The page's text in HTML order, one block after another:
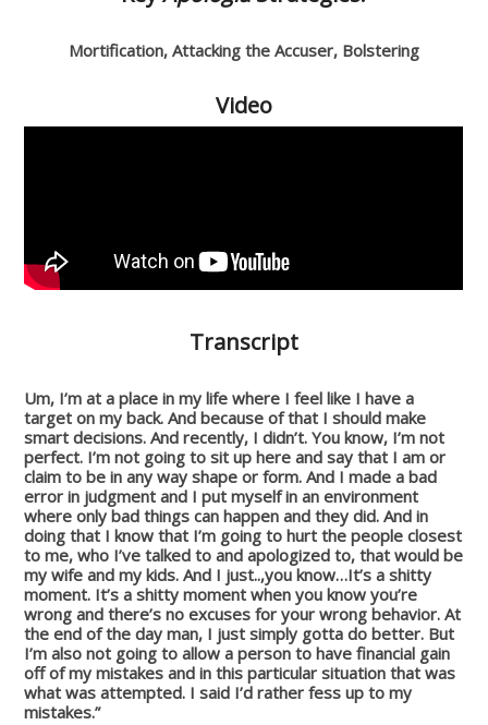
Mortification, Attacking the Accuser, Bolstering
Video
Transcript
Um, I’m at a place in my life where I feel like I have a
target on my back. And because of that I should make
smart decisions. And recently, I didn’t. You know, I’m not
perfect. I’m not going to sit up here and say that I am or
claim to be in any way shape or form. And I made a bad
error in judgment and I put myself in an environment
where only bad things can happen and they did. And in
doing that I know that I’m going to hurt the people closest
to me, who I’ve talked to and apologized to, that would be
my wife and my kids. And I just..,you know…It’s a shitty
moment. It’s a shitty moment when you know you’re
wrong and there’s no excuses for your wrong behavior. At
the end of the day man, I just simply gotta do better. But
I’m also not going to allow a person to have financial gain
off of my mistakes and in this particular situation that was
what was attempted. I said I’d rather fess up to my
mistakes.”